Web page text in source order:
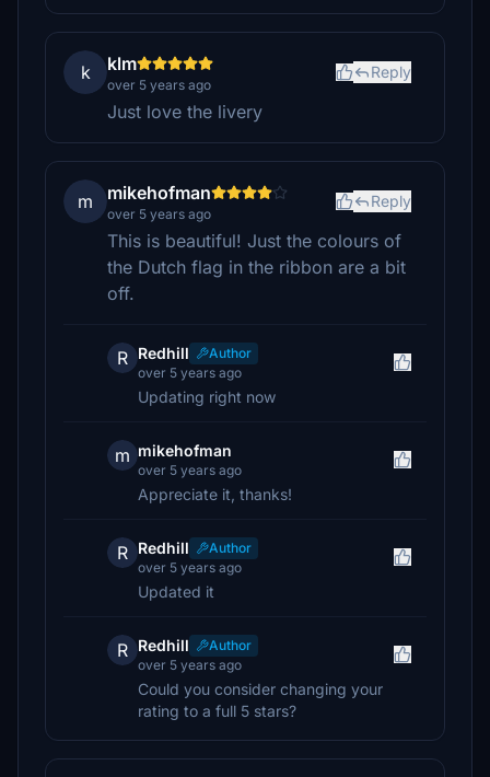
k klm
over 5 years ago
Reply
Just love the livery
m mikehofman
over 5 years ago
Reply
This is beautiful! Just the colours of
the Dutch flag in the ribbon are a bit
off.
R Redhill
Author
over 5 years ago
Updating right now
m mikehofman
over 5 years ago
Appreciate it, thanks!
R Redhill
Author
over 5 years ago
Updated it
R Redhill
Author
over 5 years ago
Could you consider changing your
rating to a full 5 stars?